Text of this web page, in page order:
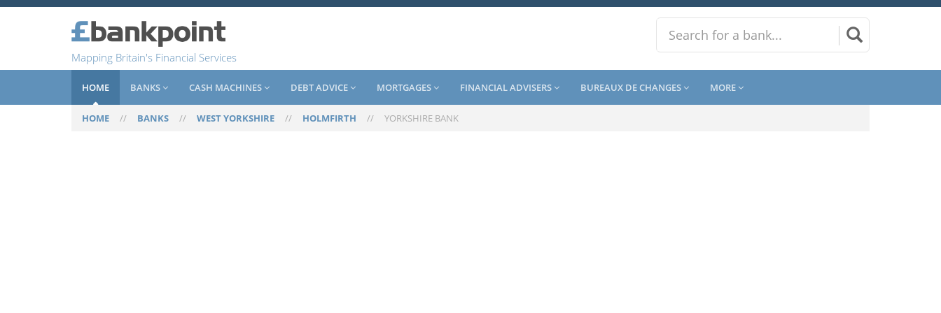
Mapping Britain's Financial Services
HOME BANKS CASH MACHINES DEBT ADVICE MORTGAGES FINANCIAL ADVISERS BUREAUX DE CHANGES MORE
HOME // BANKS // WEST YORKSHIRE // HOLMFIRTH // YORKSHIRE BANK